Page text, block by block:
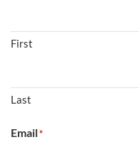
First
Last
Email*